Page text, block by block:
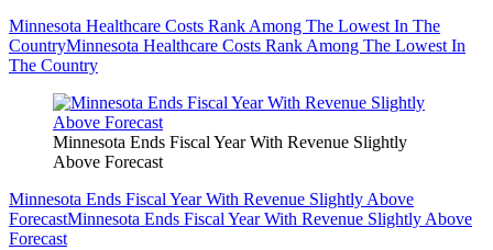
Minnesota Healthcare Costs Rank Among The Lowest In The
CountryMinnesota Healthcare Costs Rank Among The Lowest In
The Country
Minnesota Ends Fiscal Year With Revenue Slightly
Above Forecast
Minnesota Ends Fiscal Year With Revenue Slightly Above
ForecastMinnesota Ends Fiscal Year With Revenue Slightly Above
Forecast